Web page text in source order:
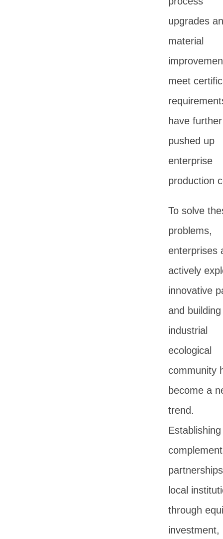
upgrades
material
meet
have further
pushed up
enterprise
production
To solve
problems,
enterprises
actively
innovative
and
industrial
ecological
community
become a
trend.
Establishing
local
through
investment,